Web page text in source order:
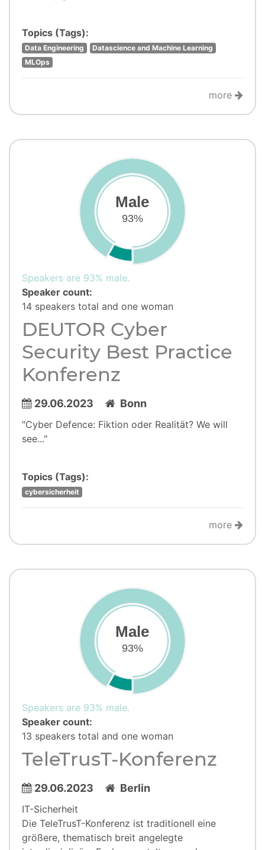
Topics (Tags):
Data Engineering
Datascience and Machine Learning
MLOps
more
Male
93%
Speakers are 93% male.
Speaker count:
14 speakers total and one woman
DEUTOR Cyber
Security Best Practice
Konferenz
29.06.2023 Bonn
"Cyber Defence: Fiktion oder Realität? We will
see..."
Topics (Tags):
cybersicherheit
more
Male
93%
Speakers are 93% male.
Speaker count:
13 speakers total and one woman
TeleTrusT-Konferenz
29.06.2023 Berlin
IT-Sicherheit
Die TeleTrusT-Konferenz ist traditionell eine
größere, thematisch breit angelegte